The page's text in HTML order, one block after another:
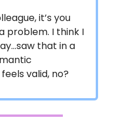
it’s you
problem. I think I
that in a
valid, no?